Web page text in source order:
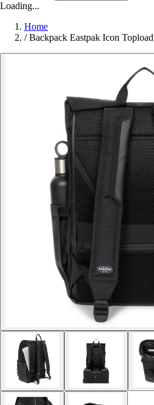
Loading...
Home
/ Backpack Eastpak Icon Topload